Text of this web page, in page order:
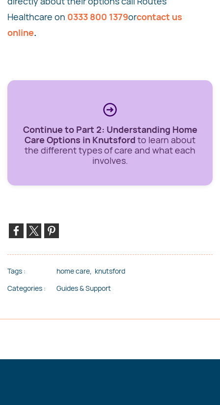
Healthcare on 0333 800 1379orcontact us
online.
Continue to Part 2: Understanding Home
Care Options in Knutsford to learn about
the different types of care and what each
involves.
Tags : home care, knutsford
Categories :
Guides & Support